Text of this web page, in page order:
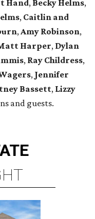
Hand, Becky Helms,
, Caitlin and
,Amy Robinson,
Harper, Dylan
, Ray Childress,
, Jennifer
Bassett, Lizzy
and guests.